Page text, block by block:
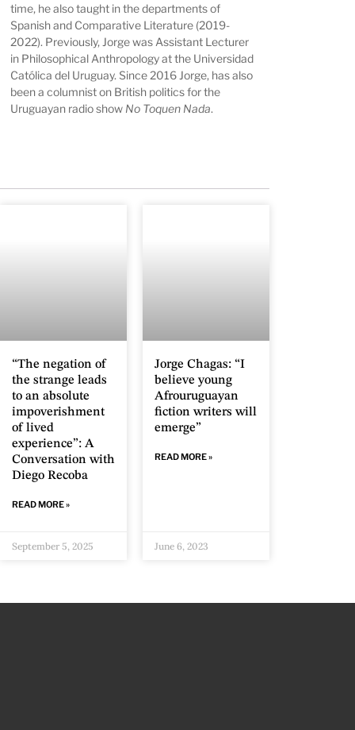
time, he also taught in the departments of
Spanish and Comparative Literature (2019-
2022). Previously, Jorge was Assistant Lecturer
in Philosophical Anthropology at the Universidad
Católica del Uruguay. Since 2016 Jorge, has also
been a columnist on British politics for the
Uruguayan radio show No Toquen Nada.
“The negation of
the strange leads
to an absolute
impoverishment
of lived
experience”: A
Conversation with
Diego Recoba
READ MORE »
September 5, 2025
Jorge Chagas: “I
believe young
Afrouruguayan
fiction writers will
emerge”
READ MORE »
June 6, 2023